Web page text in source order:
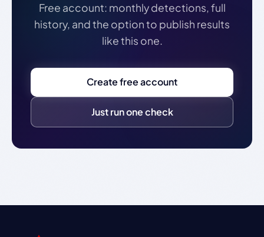
Free account: monthly detections, full
history, and the option to publish results
like this one.
Create free account
Just run one check